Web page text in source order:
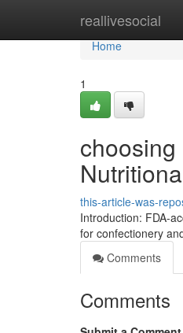
reallivesocial
Home
Home
1
this-article-was-
Introduction: FDA-
for confectionery
Comments
Comments